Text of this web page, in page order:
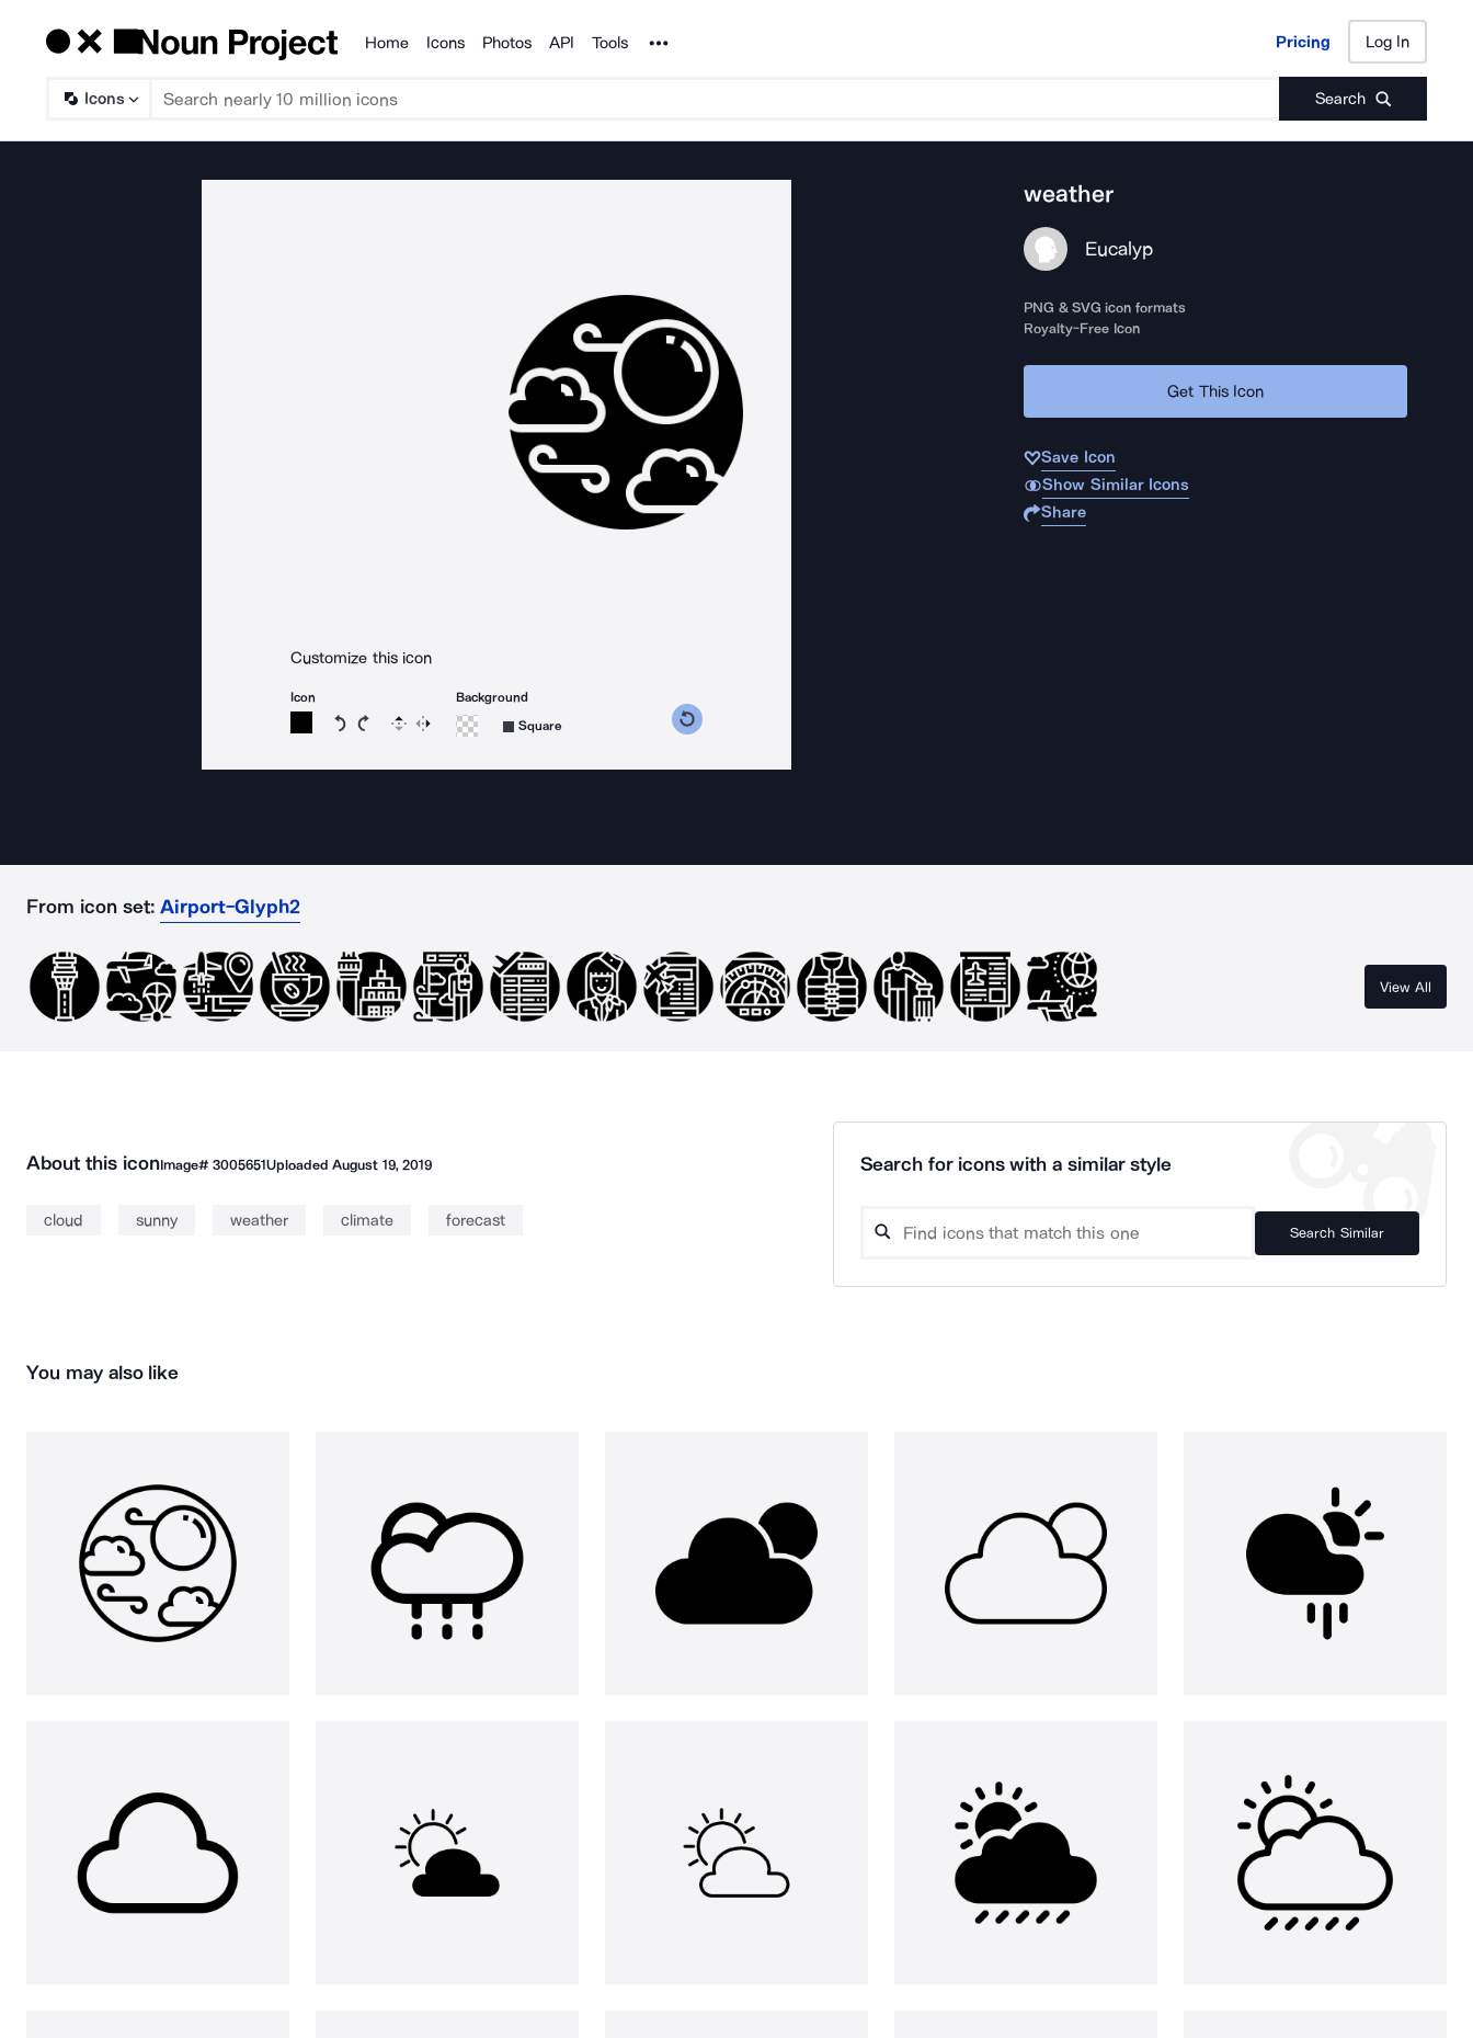
Products
Home Icons Photos API Tools Noun Project Pricing Log In
Icons Search
Pricing Log In
Customize this icon
Icon
Rotate icon 15 degrees counterclockwise
Rotate icon 15 degrees clockwise
Flip Reverse
Background
Square
weather
Eucalyp
PNG & SVG icon formats
Royalty-Free Icon
Get This Icon
Save Icon
Show Similar Icons
Share
From icon set: Airport-Glyph2
View All
About this iconImage# 3005651UploadedAugust 19, 2019
cloud sunny weather climate forecast
Search for icons with a similar style
Search Similar
You may also like